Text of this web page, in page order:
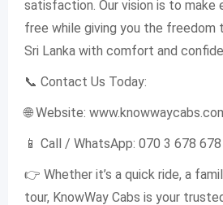
satisfaction. Our vision is to make
free while giving you the freedom
Sri Lanka with comfort and
📞 Contact Us Today:
🌐 Website:
📱 Call / WhatsApp: 070 3 678 678
👉 Whether it’s a quick ride, a
tour, KnowWay Cabs is your